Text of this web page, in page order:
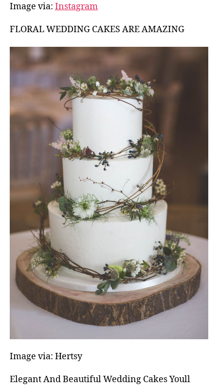
Image via: Instagram
FLORAL WEDDING CAKES ARE AMAZING
Image via: Hertsy
Elegant And Beautiful Wedding Cakes Youll